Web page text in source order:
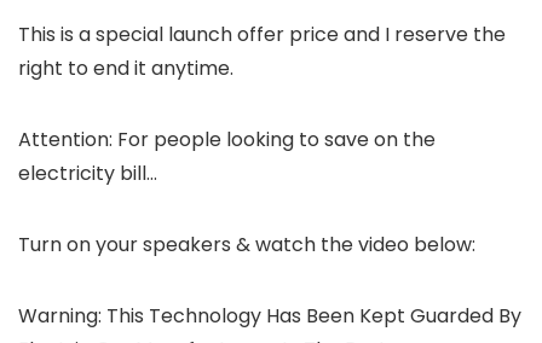
This is a special launch offer price and I reserve the
right to end it anytime.
Attention: For people looking to save on the
electricity bill…
Turn on your speakers & watch the video below:
Warning: This Technology Has Been Kept Guarded By